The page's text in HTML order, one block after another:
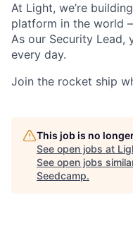
At Light, we’re
platform in the world
As our Security Lead,
every day.
Join the rocket ship
This job is no
See open jobs at
See open jobs
Seedcamp.